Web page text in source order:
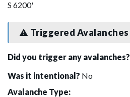
S 6200'
Triggered Avalanches
Did you trigger any avalanches?
Was it intentional? No
Avalanche Type: